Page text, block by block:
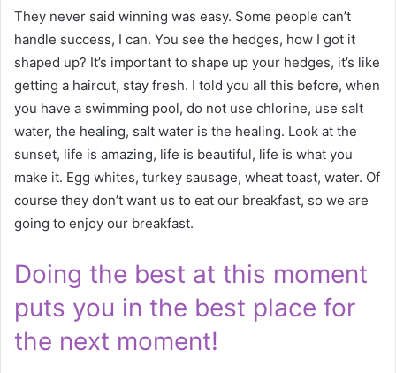
They never said winning was easy. Some people can’t
handle success, I can. You see the hedges, how I got it
shaped up? It’s important to shape up your hedges, it’s like
getting a haircut, stay fresh. I told you all this before, when
you have a swimming pool, do not use chlorine, use salt
water, the healing, salt water is the healing. Look at the
sunset, life is amazing, life is beautiful, life is what you
make it. Egg whites, turkey sausage, wheat toast, water. Of
course they don’t want us to eat our breakfast, so we are
going to enjoy our breakfast.
Doing the best at this moment
puts you in the best place for
the next moment!